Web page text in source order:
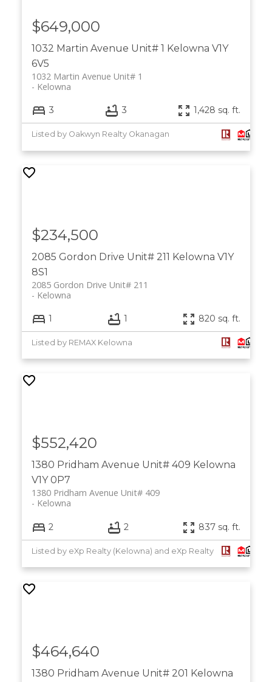
1032 Martin Avenue Unit# 1 Kelowna V1Y
6V5
1032 Martin Avenue Unit# 1
Kelowna
$649,000
3 3 1,428 sq. ft.
Listed by Oakwyn Realty Okanagan
2085 Gordon Drive Unit# 211 Kelowna V1Y
8S1
2085 Gordon Drive Unit# 211
Kelowna
$234,500
1 1 820 sq. ft.
Listed by REMAX Kelowna
1380 Pridham Avenue Unit# 409 Kelowna
V1Y 0P7
1380 Pridham Avenue Unit# 409
Kelowna
$552,420
2 2 837 sq. ft.
Listed by eXp Realty (Kelowna) and eXp Realty
1380 Pridham Avenue Unit# 201 Kelowna
$464,640